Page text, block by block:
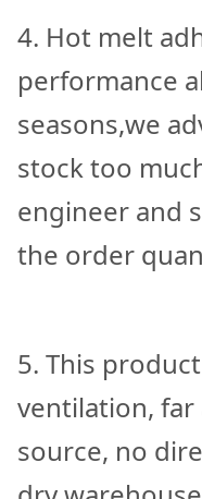
4. Hot melt
performance
seasons,we
stock too
engineer and
the order
5. This
ventilation, far
source, no